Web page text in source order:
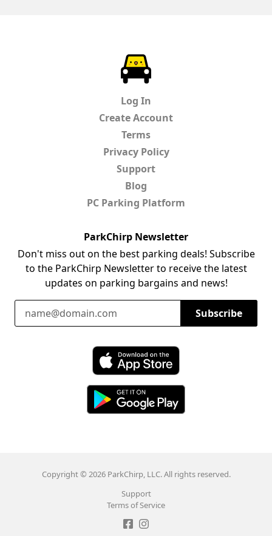
Log In
Create Account
Terms
Privacy Policy
Support
Blog
PC Parking Platform
ParkChirp Newsletter
Don't miss out on the best parking deals! Subscribe
to the ParkChirp Newsletter to receive the latest
updates on parking bargains and news!
Email Address
Subscribe
Download ParkChirp on the App Store
Copyright © 2026 ParkChirp, LLC. All rights reserved.
Support
Terms of Service
Like ParkChirp on Facebook
Follow ParkChirp on Instagram